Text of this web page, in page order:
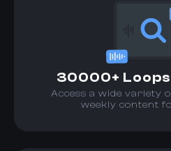
30000+
Access a wide variety
weekly content